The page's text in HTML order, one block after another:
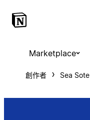
Marketplace
創作者 Sea Sote